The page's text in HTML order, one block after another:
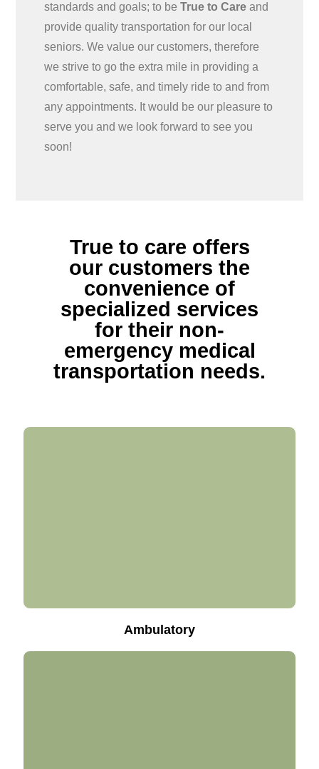
standards and goals; to beTrue to Care and
provide quality transportation for our local
seniors. We value our customers, therefore
we strive to go the extra mile in providing a
comfortable, safe, and timely ride to and from
any appointments. It would be our pleasure to
serve you and we look forward to see you
soon!
True to care offers
our customers the
convenience of
specialized services
for their non-
emergency medical
transportation needs.
Ambulatory